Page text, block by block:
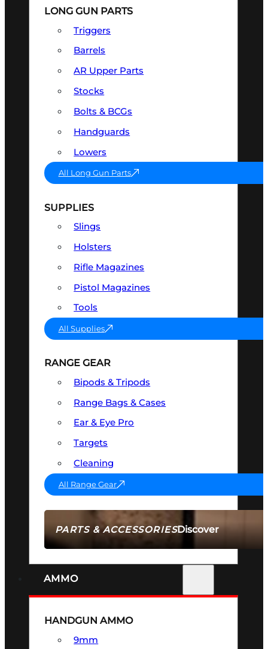
PARTS & ACCESSORIESDiscover
LONG GUN PARTS
Triggers
Barrels
AR Upper Parts
Stocks
Bolts & BCGs
Handguards
Lowers
All Long Gun Parts
SUPPLIES
Slings
Holsters
Rifle Magazines
Pistol Magazines
Tools
All Supplies
RANGE GEAR
Bipods & Tripods
Range Bags & Cases
Ear & Eye Pro
Targets
Cleaning
All Range Gear
AMMO
HANDGUN AMMO
9mm